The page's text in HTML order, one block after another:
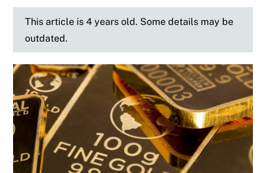
This article is 4 years old. Some details may be
outdated.